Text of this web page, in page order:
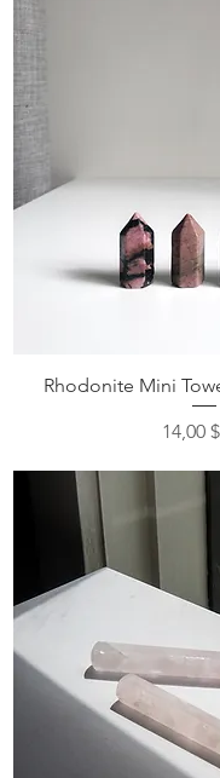
Aperçu
Rhodonite Mini
Prix
14,00